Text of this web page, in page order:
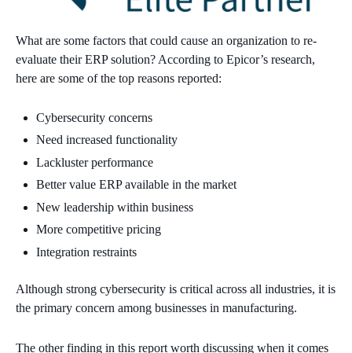
What are some factors that could cause an organization to re-
evaluate their ERP solution? According to Epicor’s research,
here are some of the top reasons reported:
Cybersecurity concerns
Need increased functionality
Lackluster performance
Better value ERP available in the market
New leadership within business
More competitive pricing
Integration restraints
Although strong cybersecurity is critical across all industries, it is
the primary concern among businesses in manufacturing.
The other finding in this report worth discussing when it comes